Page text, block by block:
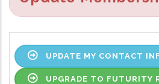
UPDATE MY CONTACT
UPGRADE TO FUTURITY